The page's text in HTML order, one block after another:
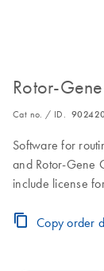
Rotor-
Cat no. / ID.
Software for
and Rotor-Gene
include license
and licensing
Copy order